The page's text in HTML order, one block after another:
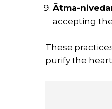
Ātma-
accepting
These
purify the